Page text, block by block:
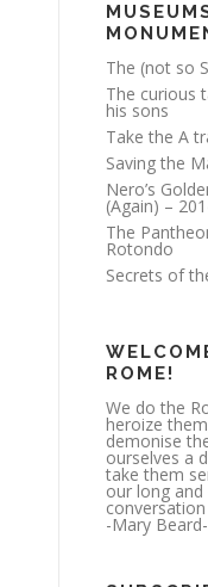
The (not so
The curious
his sons
Take the A
Saving the
Nero’s
(Again) –
The
Rotondo
Secrets of
ROME!
We do the
heroize
demonise
ourselves a
take them
our long
-Mary Beard-